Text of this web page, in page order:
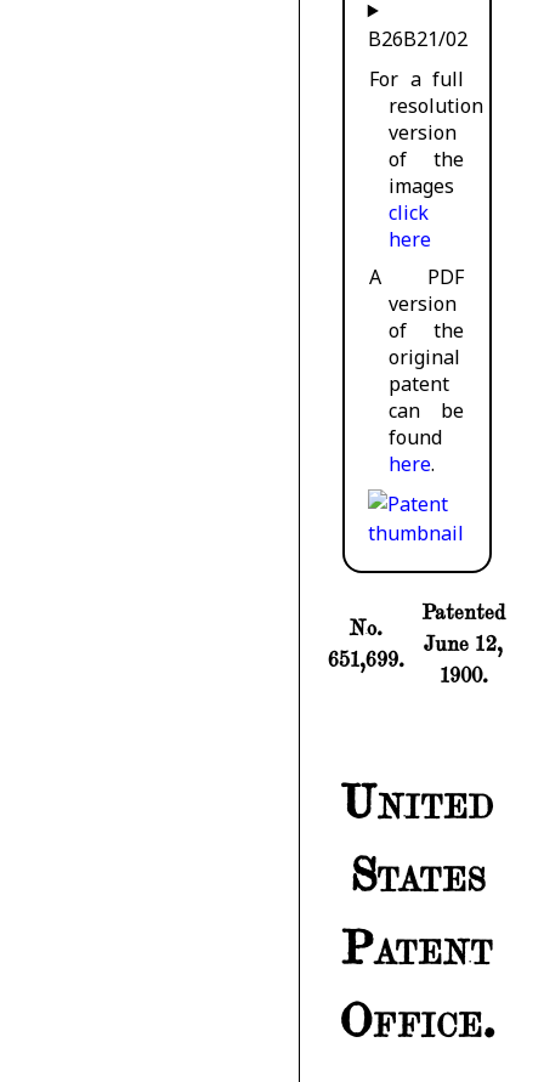
B26B21/02
For a full
resolution
version
of the
images
click
here
A PDF
version
of the
original
patent
can be
found
here.
No.
651,699.
Patented
June 12,
1900.
United
States
Patent
Office.